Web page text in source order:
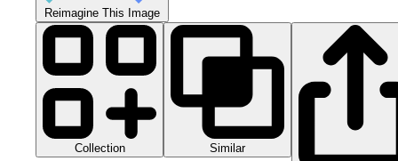
Reimagine This Image
Collection Similar